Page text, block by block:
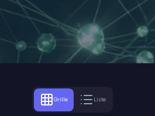
Grille Liste